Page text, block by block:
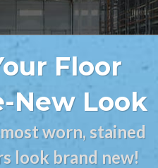
Floor
New Look
worn, stained
look brand new!